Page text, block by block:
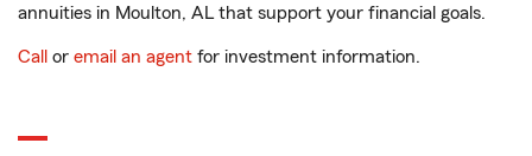
annuities in Moulton, AL that support your financial goals.
Call or email an agent for investment information.